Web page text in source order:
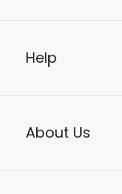
Help
About Us